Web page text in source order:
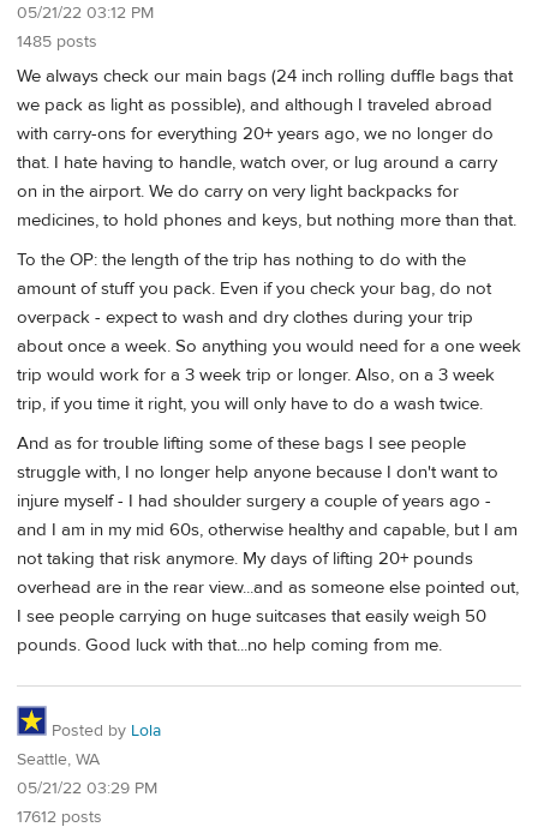
05/21/22 03:12 PM
1485 posts
We always check our main bags (24 inch rolling duffle bags that
we pack as light as possible), and although I traveled abroad
with carry-ons for everything 20+ years ago, we no longer do
that. I hate having to handle, watch over, or lug around a carry
on in the airport. We do carry on very light backpacks for
medicines, to hold phones and keys, but nothing more than that.
To the OP: the length of the trip has nothing to do with the
amount of stuff you pack. Even if you check your bag, do not
overpack - expect to wash and dry clothes during your trip
about once a week. So anything you would need for a one week
trip would work for a 3 week trip or longer. Also, on a 3 week
trip, if you time it right, you will only have to do a wash twice.
And as for trouble lifting some of these bags I see people
struggle with, I no longer help anyone because I don't want to
injure myself - I had shoulder surgery a couple of years ago -
and I am in my mid 60s, otherwise healthy and capable, but I am
not taking that risk anymore. My days of lifting 20+ pounds
overhead are in the rear view...and as someone else pointed out,
I see people carrying on huge suitcases that easily weigh 50
pounds. Good luck with that...no help coming from me.
Posted by Lola
Seattle, WA
05/21/22 03:29 PM
17612 posts